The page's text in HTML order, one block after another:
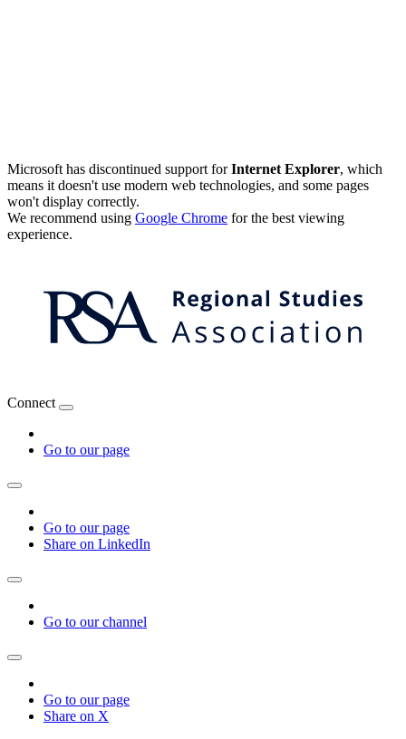
Microsoft has discontinued support forInternet Explorer, which
means it doesn't use modern web technologies, and some pages
won't display correctly.
We recommend using Google Chrome for the best viewing
experience.
Connect
Go to our page
Go to our page
Share on LinkedIn
Go to our channel
Go to our page
Share on X